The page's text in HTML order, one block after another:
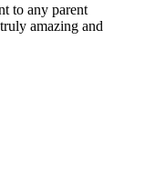
to any parent
amazing and